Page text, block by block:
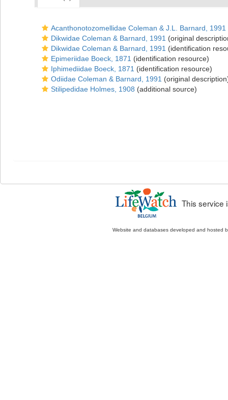
Acanthonotozomellidae Coleman & J.L. Barnard, 1991
Dikwidae Coleman & Barnard, 1991 (original
Dikwidae Coleman & Barnard, 1991 (identification
Epimeriidae Boeck, 1871 (identification resource)
Iphimediidae Boeck, 1871 (identification resource)
Odiidae Coleman & Barnard, 1991 (original
Stilipedidae Holmes, 1908 (additional source)
This service
Website and databases developed and hosted